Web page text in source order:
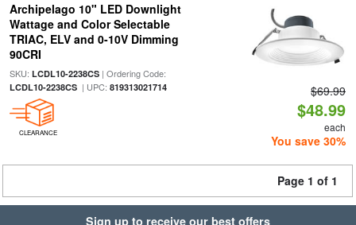
Archipelago 10" LED Downlight
Wattage and Color Selectable
TRIAC, ELV and 0-10V Dimming
90CRI
SKU: LCDL10-2238CS| Ordering Code:
LCDL10-2238CS| UPC: 819313021714
CLEARANCE
$69.99
$48.99
each
You save 30%
Page 1 of 1
Sign up to receive our best offers